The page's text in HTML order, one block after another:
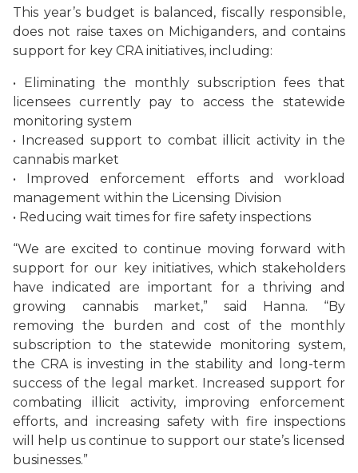
This year’s budget is balanced, fiscally responsible,
does not raise taxes on Michiganders, and contains
support for key CRA initiatives, including:
• Eliminating the monthly subscription fees that
licensees currently pay to access the statewide
monitoring system
• Increased support to combat illicit activity in the
cannabis market
• Improved enforcement efforts and workload
management within the Licensing Division
• Reducing wait times for fire safety inspections
“We are excited to continue moving forward with
support for our key initiatives, which stakeholders
have indicated are important for a thriving and
growing cannabis market,” said Hanna. “By
removing the burden and cost of the monthly
subscription to the statewide monitoring system,
the CRA is investing in the stability and long-term
success of the legal market. Increased support for
combating illicit activity, improving enforcement
efforts, and increasing safety with fire inspections
will help us continue to support our state’s licensed
businesses.”